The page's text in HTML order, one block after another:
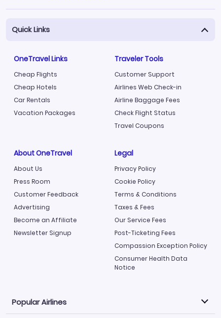
Quick Links
OneTravel Links
Cheap Flights
Cheap Hotels
Car Rentals
Vacation Packages
Traveler Tools
Customer Support
Airlines Web Check-in
Airline Baggage Fees
Check Flight Status
Travel Coupons
About OneTravel
About Us
Press Room
Customer Feedback
Advertising
Become an Affiliate
Newsletter Signup
Legal
Privacy Policy
Cookie Policy
Terms & Conditions
Taxes & Fees
Our Service Fees
Post-Ticketing Fees
Compassion Exception Policy
Consumer Health Data
Notice
Popular Airlines